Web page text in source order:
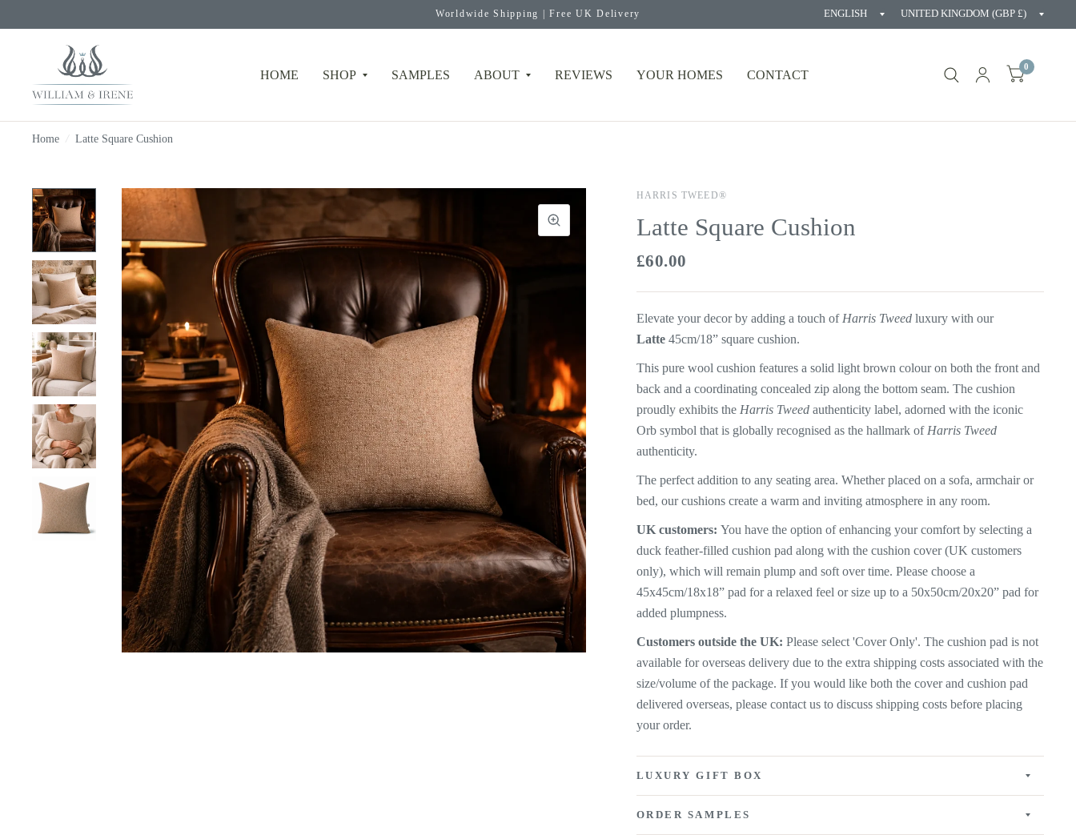
Worldwide Shipping | Free UK Delivery
Update
Update
HOME SHOP SAMPLES ABOUT REVIEWS YOUR HOMES CONTACT
0
Home / Latte Square Cushion
HARRIS TWEED®
Latte Square Cushion
£60.00
Elevate your decor by adding a touch of Harris Tweed luxury with our
Latte 45cm/18” square cushion.
This pure wool cushion features a solid light brown colour on both the front and
back and a coordinating concealed zip along the bottom seam. The cushion
proudly exhibits the Harris Tweedauthenticity label, adorned with the iconic
Orb symbol that is globally recognised as the hallmark of Harris Tweed
authenticity.
The perfect addition to any seating area. Whether placed on a sofa, armchair or
bed, our cushions create a warm and inviting atmosphere in any room.
UK customers: You have the option of enhancing your comfort by selecting a
duck feather-filled cushion pad along with the cushion cover (UK customers
only), which will remain plump and soft over time. Please choose a
45x45cm/18x18” pad for a relaxed feel or size up to a 50x50cm/20x20” pad for
added plumpness.
Customers outside the UK: Please select 'Cover Only'. The cushion pad is not
available for overseas delivery due to the extra shipping costs associated with the
size/volume of the package. If you would like both the cover and cushion pad
delivered overseas, please contact us to discuss shipping costs before placing
your order.
LUXURY GIFT BOX
ORDER SAMPLES